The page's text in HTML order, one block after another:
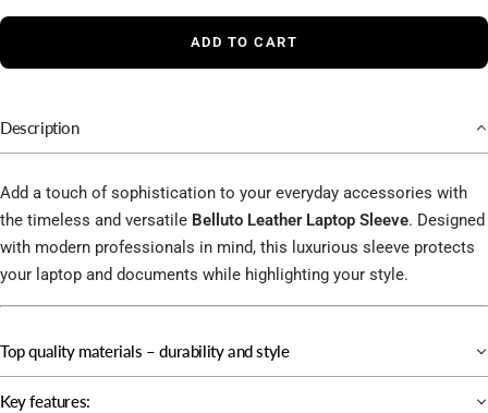
ADD TO CART
Description
Add a touch of sophistication to your everyday accessories with
the timeless and versatile Belluto Leather Laptop Sleeve. Designed
with modern professionals in mind, this luxurious sleeve protects
your laptop and documents while highlighting your style.
Top quality materials – durability and style
Key features: